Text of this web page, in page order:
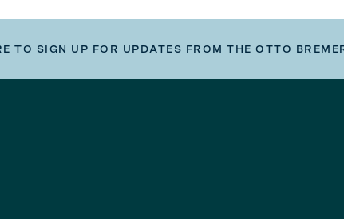
TO SIGN UP FOR UPDATES FROM THE OTTO